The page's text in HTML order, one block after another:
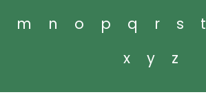
m
n o p q r s t
x
y z